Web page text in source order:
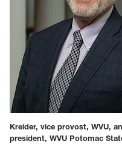
Kreider, vice provost, WVU,
president, WVU Potomac